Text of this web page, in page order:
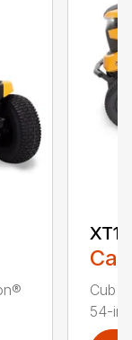
XT1
Cub
54-in.